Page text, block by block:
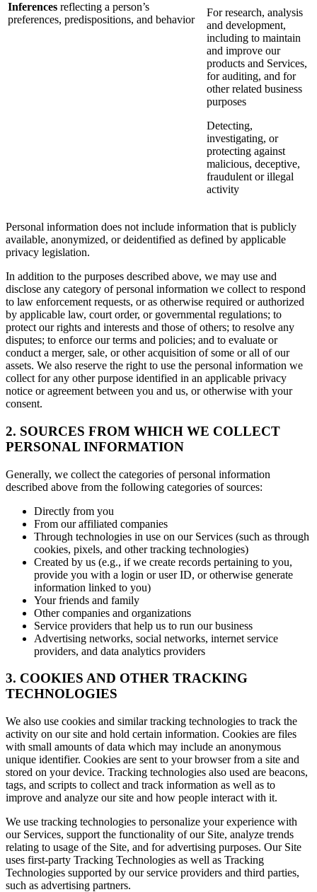
Inferences reflecting a person’s
preferences, predispositions, and behavior
For research, analysis
and development,
including to maintain
and improve our
products and Services,
for auditing, and for
other related business
purposes
Detecting,
investigating, or
protecting against
malicious, deceptive,
fraudulent or illegal
activity
Personal information does not include information that is publicly
available, anonymized, or deidentified as defined by applicable
privacy legislation.
In addition to the purposes described above, we may use and
disclose any category of personal information we collect to respond
to law enforcement requests, or as otherwise required or authorized
by applicable law, court order, or governmental regulations; to
protect our rights and interests and those of others; to resolve any
disputes; to enforce our terms and policies; and to evaluate or
conduct a merger, sale, or other acquisition of some or all of our
assets. We also reserve the right to use the personal information we
collect for any other purpose identified in an applicable privacy
notice or agreement between you and us, or otherwise with your
consent.
2. SOURCES FROM WHICH WE COLLECT
PERSONAL INFORMATION
Generally, we collect the categories of personal information
described above from the following categories of sources:
Directly from you
From our affiliated companies
Through technologies in use on our Services (such as through
cookies, pixels, and other tracking technologies)
Created by us (e.g., if we create records pertaining to you,
provide you with a login or user ID, or otherwise generate
information linked to you)
Your friends and family
Other companies and organizations
Service providers that help us to run our business
Advertising networks, social networks, internet service
providers, and data analytics providers
3. COOKIES AND OTHER TRACKING
TECHNOLOGIES
We also use cookies and similar tracking technologies to track the
activity on our site and hold certain information. Cookies are files
with small amounts of data which may include an anonymous
unique identifier. Cookies are sent to your browser from a site and
stored on your device. Tracking technologies also used are beacons,
tags, and scripts to collect and track information as well as to
improve and analyze our site and how people interact with it.
We use tracking technologies to personalize your experience with
our Services, support the functionality of our Site, analyze trends
relating to usage of the Site, and for advertising purposes. Our Site
uses first-party Tracking Technologies as well as Tracking
Technologies supported by our service providers and third parties,
such as advertising partners.